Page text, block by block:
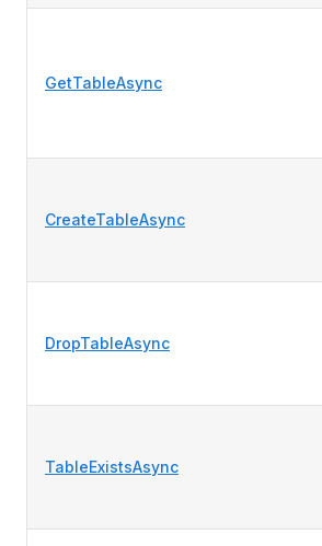
GetTableAsync
CreateTableAsync
DropTableAsync
TableExistsAsync